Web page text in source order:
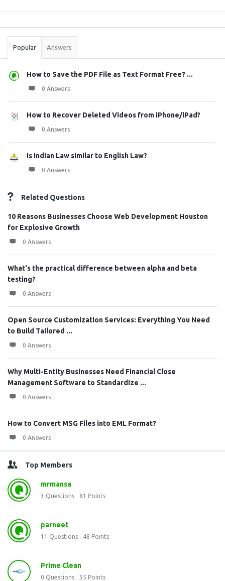
Stats
Popular Answers
How to Save the PDF File as Text Format Free? ...
0 Answers
How to Recover Deleted Videos from iPhone/iPad?
0 Answers
Is Indian Law similar to English Law?
0 Answers
Related Questions
10 Reasons Businesses Choose Web Development Houston
for Explosive Growth
0 Answers
What's the practical difference between alpha and beta
testing?
0 Answers
Open Source Customization Services: Everything You Need
to Build Tailored ...
0 Answers
Why Multi-Entity Businesses Need Financial Close
Management Software to Standardize ...
0 Answers
How to Convert MSG Files into EML Format?
0 Answers
Top Members
mrmansa
3 Questions 81 Points
parneet
11 Questions 48 Points
Prime Clean
0 Questions 35 Points